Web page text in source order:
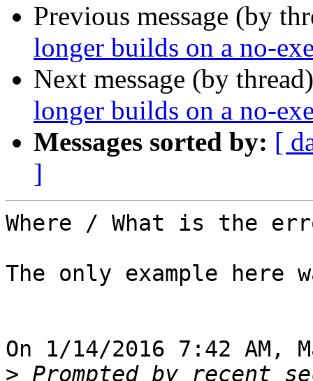
Previous message (by
longer builds on a no-
Next message (by
longer builds on a no-
Messages sorted by: [
]
Where / What is the
The only example here
On 1/14/2016 7:42 AM,
> Prompted by recent